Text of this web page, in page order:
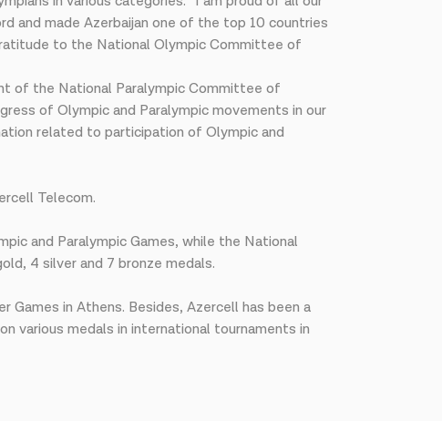
and made Azerbaijan one of the top 10 countries
to the National Olympic Committee of
of the National Paralympic Committee of
of Olympic and Paralympic movements in our
related to participation of Olympic and
Telecom.
and Paralympic Games, while the National
4 silver and 7 bronze medals.
in Athens. Besides, Azercell has been a
various medals in international tournaments in